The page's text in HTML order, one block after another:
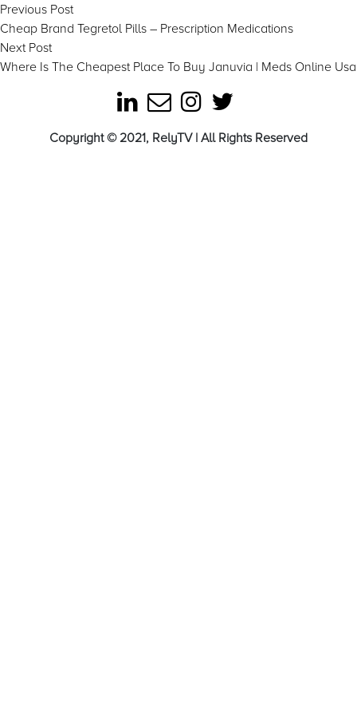
Post
navigation
Previous PostPrevious
post:
Cheap Brand Tegretol Pills – Prescription Medications
Next PostNext
post:
Where Is The Cheapest Place To Buy Januvia | Meds Online Usa
Copyright © 2021, RelyTV | All Rights Reserved